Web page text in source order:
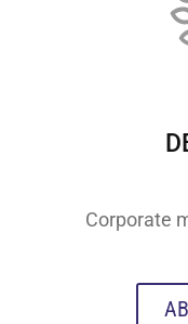
Corporate